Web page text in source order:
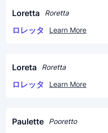
Loretta Roretta
ロレッタ Learn More
Loreta Roretta
ロレッタ Learn More
Paulette Pooretto